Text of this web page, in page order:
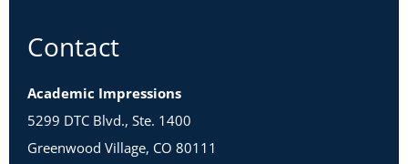
Contact
Academic Impressions
5299 DTC Blvd., Ste. 1400
Greenwood Village, CO 80111